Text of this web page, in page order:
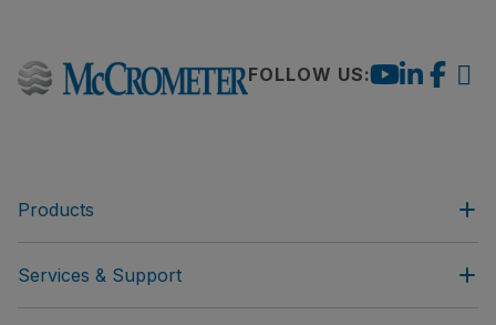
FOLLOW US:
Products
Services & Support